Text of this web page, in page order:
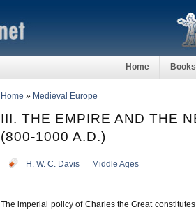
Home Books
Home » Medieval Europe
III. THE EMPIRE AND THE
(800-1000 A.D.)
H. W. C. Davis Middle Ages
The imperial policy of Charles the Great